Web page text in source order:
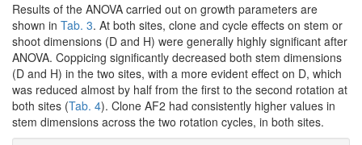
Results of the ANOVA carried out on growth parameters are
shown in Tab. 3. At both sites, clone and cycle effects on stem or
shoot dimensions (D and H) were generally highly significant after
ANOVA. Coppicing significantly decreased both stem dimensions
(D and H) in the two sites, with a more evident effect on D, which
was reduced almost by half from the first to the second rotation at
both sites (Tab. 4). Clone AF2 had consistently higher values in
stem dimensions across the two rotation cycles, in both sites.